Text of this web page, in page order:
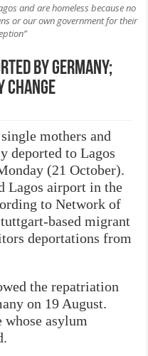
and are homeless because no
or our own government for their
by Germany;
mothers and
deported to Lagos
(21 October).
Lagos airport in the
to Network of
based migrant
deportations from
the repatriation
on 19 August.
whose asylum